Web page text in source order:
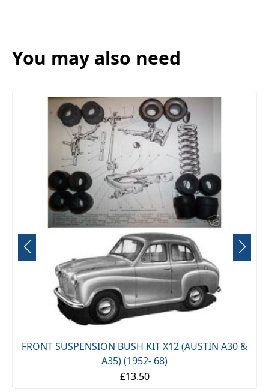
You may also need
FRONT SUSPENSION BUSH KIT X12 (AUSTIN A30 &
A35) (1952- 68)
£13.50